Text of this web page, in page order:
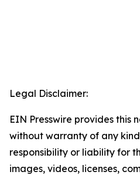
Legal Disclaimer:
EIN Presswire provides this
without warranty of any
responsibility or liability for
images, videos, licenses,